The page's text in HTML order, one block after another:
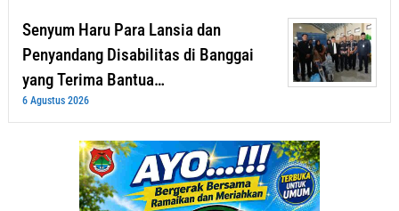
Senyum Haru Para Lansia dan
Penyandang Disabilitas di Banggai
yang Terima Bantua…
6 Agustus 2026